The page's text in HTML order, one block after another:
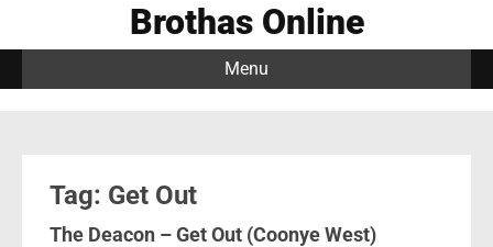
Brothas Online
Menu
Tag: Get Out
The Deacon – Get Out (Coonye West)